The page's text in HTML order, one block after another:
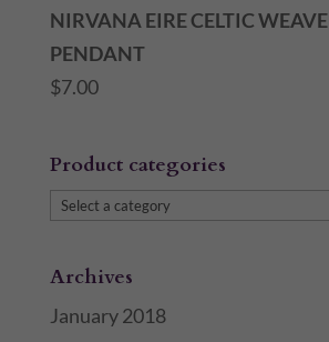
NIRVANA EIRE CELTIC WEAVE
PENDANT
$7.00
Product categories
Archives
January 2018